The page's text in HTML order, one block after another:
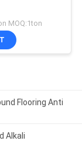
MOQ:1ton
Flooring Anti
Alkali